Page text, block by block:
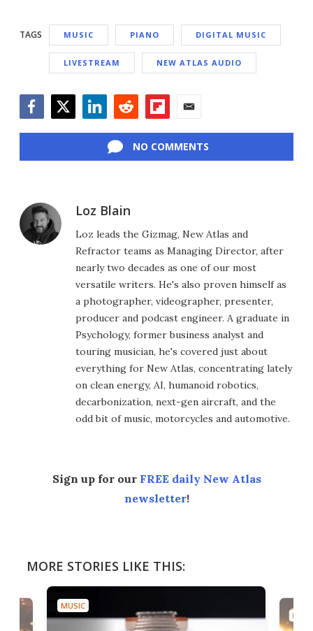
TAGS MUSIC PIANO DIGITAL MUSIC
LIVESTREAM NEW ATLAS AUDIO
NO COMMENTS
Loz Blain
Loz leads the Gizmag, New Atlas and
Refractor teams as Managing Director, after
nearly two decades as one of our most
versatile writers. He's also proven himself as
a photographer, videographer, presenter,
producer and podcast engineer. A graduate in
Psychology, former business analyst and
touring musician, he's covered just about
everything for New Atlas, concentrating lately
on clean energy, AI, humanoid robotics,
decarbonization, next-gen aircraft, and the
odd bit of music, motorcycles and automotive.
Sign up for our FREE daily New Atlas
newsletter!
MORE STORIES LIKE THIS:
MUSIC